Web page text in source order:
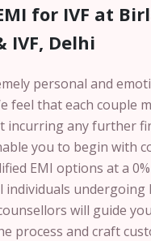
for IVF at
IVF, Delhi
personal and
feel that each couple
incurring any further
you to begin with
EMI options at a
undergoing
will guide you
process and craft